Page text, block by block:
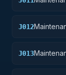
J012
J013